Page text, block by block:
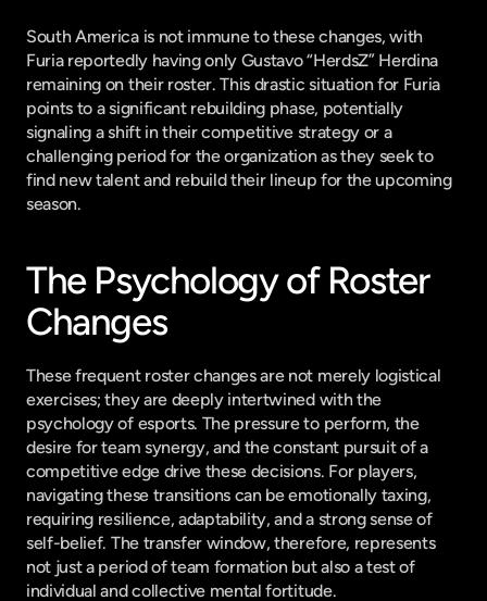
South America is not immune to these changes, with
Furia reportedly having only Gustavo “HerdsZ” Herdina
remaining on their roster. This drastic situation for Furia
points to a significant rebuilding phase, potentially
signaling a shift in their competitive strategy or a
challenging period for the organization as they seek to
find new talent and rebuild their lineup for the upcoming
season.
The Psychology of Roster
Changes
These frequent roster changes are not merely logistical
exercises; they are deeply intertwined with the
psychology of esports. The pressure to perform, the
desire for team synergy, and the constant pursuit of a
competitive edge drive these decisions. For players,
navigating these transitions can be emotionally taxing,
requiring resilience, adaptability, and a strong sense of
self-belief. The transfer window, therefore, represents
not just a period of team formation but also a test of
individual and collective mental fortitude.